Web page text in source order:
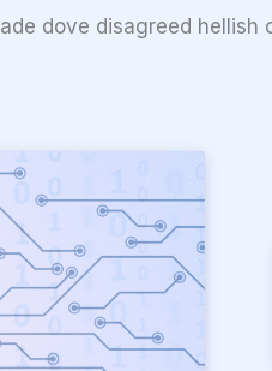
dove disagreed